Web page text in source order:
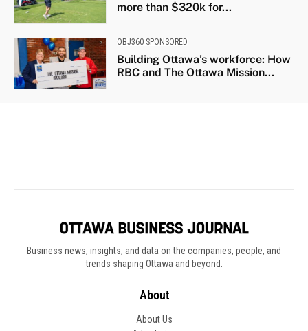
Business news, insights, and data on the companies, people, and
trends shaping Ottawa and beyond.
About
About Us